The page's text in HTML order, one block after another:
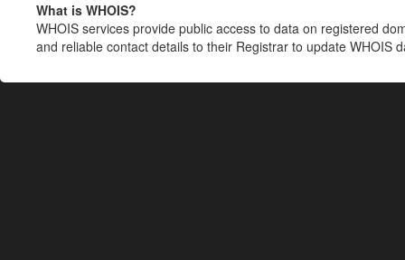
What is WHOIS?
WHOIS services provide public access to data on registered
and reliable contact details to their Registrar to update WHOIS